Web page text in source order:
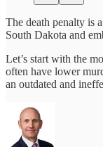
The death penalty is
South Dakota and
Let’s start with the
often have lower
an outdated and